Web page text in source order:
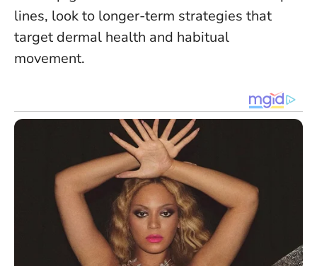
lines, look to longer-term strategies that
target dermal health and habitual
movement.